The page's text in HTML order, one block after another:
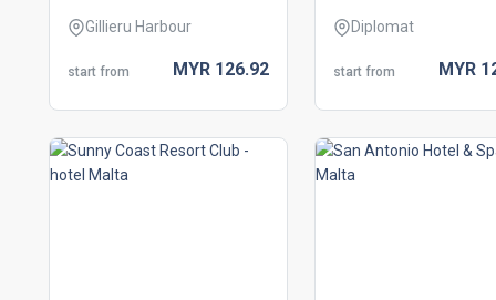
Gillieru Harbour
start from MYR 126.92
Diplomat
start from MYR